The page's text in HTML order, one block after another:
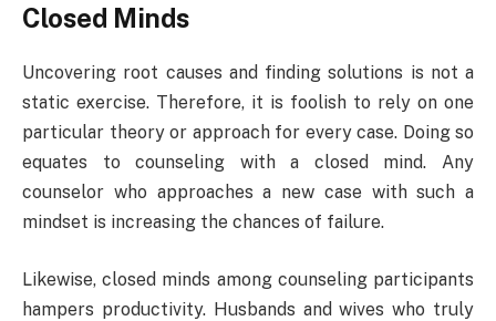
Closed Minds
Uncovering root causes and finding solutions is not a
static exercise. Therefore, it is foolish to rely on one
particular theory or approach for every case. Doing so
equates to counseling with a closed mind. Any
counselor who approaches a new case with such a
mindset is increasing the chances of failure.
Likewise, closed minds among counseling participants
hampers productivity. Husbands and wives who truly